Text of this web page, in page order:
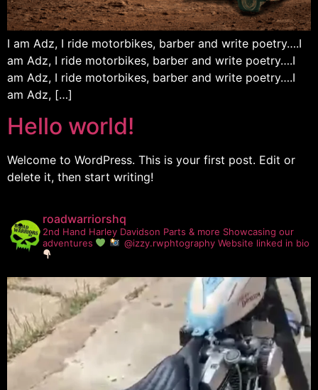
I am Adz, I ride motorbikes, barber and write poetry….I
am Adz, I ride motorbikes, barber and write poetry….I
am Adz, I ride motorbikes, barber and write poetry….I
am Adz, […]
Hello world!
Welcome to WordPress. This is your first post. Edit or
delete it, then start writing!
roadwarriorshq
2nd Hand Harley Davidson Parts & more Showcasing our
adventures
@izzy.rwphtography Website linked in bio